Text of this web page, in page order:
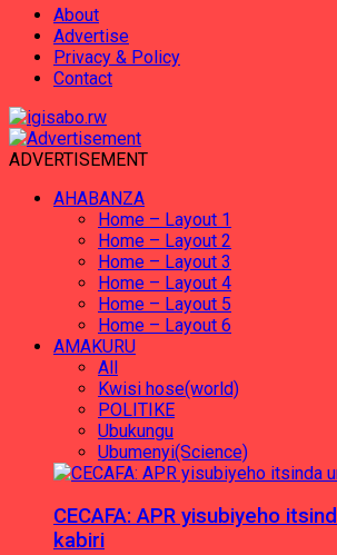
About
Advertise
Privacy & Policy
Contact
ADVERTISEMENT
AHABANZA
Home – Layout 1
Home – Layout 2
Home – Layout 3
Home – Layout 4
Home – Layout 5
Home – Layout 6
AMAKURU
All
Kwisi hose(world)
POLITIKE
Ubukungu
Ubumenyi(Science)
CECAFA: APR yisubiyeho
kabiri